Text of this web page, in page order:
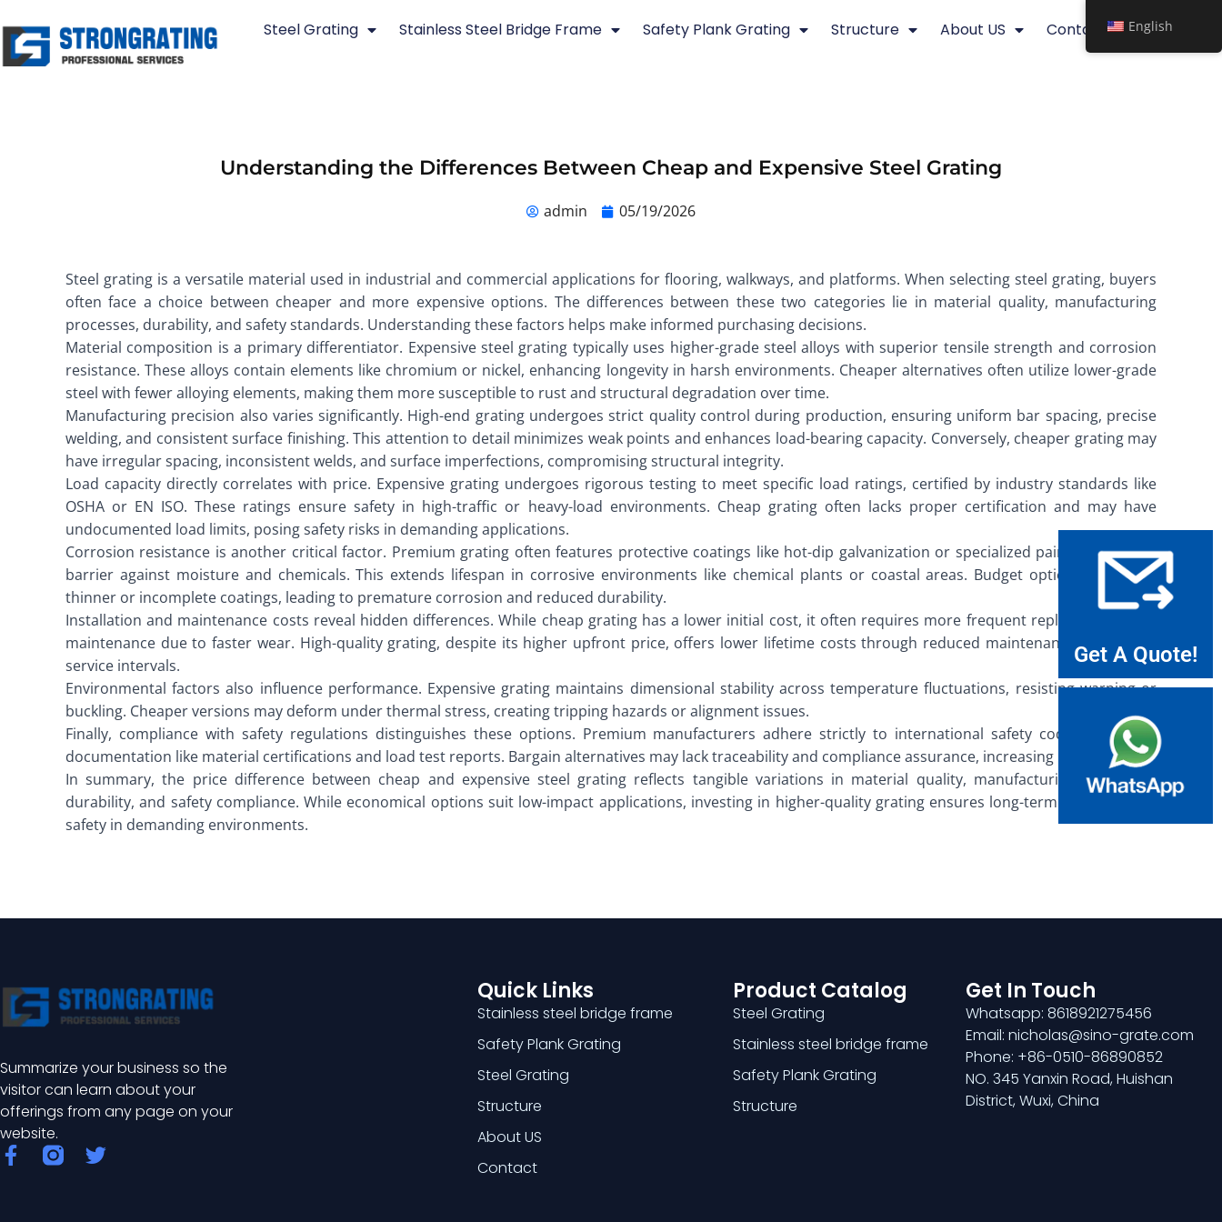
to
content
Steel Grating Stainless Steel Bridge Frame Safety Plank Grating Structure About US Contact
Understanding the Differences Between Cheap and Expensive Steel Grating
admin 05/19/2026
Steel grating is a versatile material used in industrial and commercial applications for flooring, walkways, and platforms. When selecting steel grating, buyers
often face a choice between cheaper and more expensive options. The differences between these two categories lie in material quality, manufacturing
processes, durability, and safety standards. Understanding these factors helps make informed purchasing decisions.
Material composition is a primary differentiator. Expensive steel grating typically uses higher-grade steel alloys with superior tensile strength and corrosion
resistance. These alloys contain elements like chromium or nickel, enhancing longevity in harsh environments. Cheaper alternatives often utilize lower-grade
steel with fewer alloying elements, making them more susceptible to rust and structural degradation over time.
Manufacturing precision also varies significantly. High-end grating undergoes strict quality control during production, ensuring uniform bar spacing, precise
welding, and consistent surface finishing. This attention to detail minimizes weak points and enhances load-bearing capacity. Conversely, cheaper grating may
have irregular spacing, inconsistent welds, and surface imperfections, compromising structural integrity.
Load capacity directly correlates with price. Expensive grating undergoes rigorous testing to meet specific load ratings, certified by industry standards like
OSHA or EN ISO. These ratings ensure safety in high-traffic or heavy-load environments. Cheap grating often lacks proper certification and may have
undocumented load limits, posing safety risks in demanding applications.
Corrosion resistance is another critical factor. Premium grating often features protective coatings like hot-dip galvanization or specialized paints, creating a
barrier against moisture and chemicals. This extends lifespan in corrosive environments like chemical plants or coastal areas. Budget options may have
thinner or incomplete coatings, leading to premature corrosion and reduced durability.
Installation and maintenance costs reveal hidden differences. While cheap grating has a lower initial cost, it often requires more frequent replacements and
maintenance due to faster wear. High-quality grating, despite its higher upfront price, offers lower lifetime costs through reduced maintenance and longer
service intervals.
Environmental factors also influence performance. Expensive grating maintains dimensional stability across temperature fluctuations, resisting warping or
buckling. Cheaper versions may deform under thermal stress, creating tripping hazards or alignment issues.
Finally, compliance with safety regulations distinguishes these options. Premium manufacturers adhere strictly to international safety codes, providing
documentation like material certifications and load test reports. Bargain alternatives may lack traceability and compliance assurance, increasing liability risks.
In summary, the price difference between cheap and expensive steel grating reflects tangible variations in material quality, manufacturing standards,
durability, and safety compliance. While economical options suit low-impact applications, investing in higher-quality grating ensures long-term reliability and
safety in demanding environments.
Summarize your business so the
visitor can learn about your
offerings from any page on your
website.
F
a
T
Quick Links
Stainless steel bridge frame
Safety Plank Grating
Steel Grating
Structure
About US
Contact
Product Catalog
Steel Grating
Stainless steel bridge frame
Safety Plank Grating
Structure
Get In Touch
Whatsapp: 8618921275456
Email: nicholas@sino-grate.com
Phone: +86-0510-86890852
NO. 345 Yanxin Road, Huishan
District, Wuxi, China
Get A Quote!
English